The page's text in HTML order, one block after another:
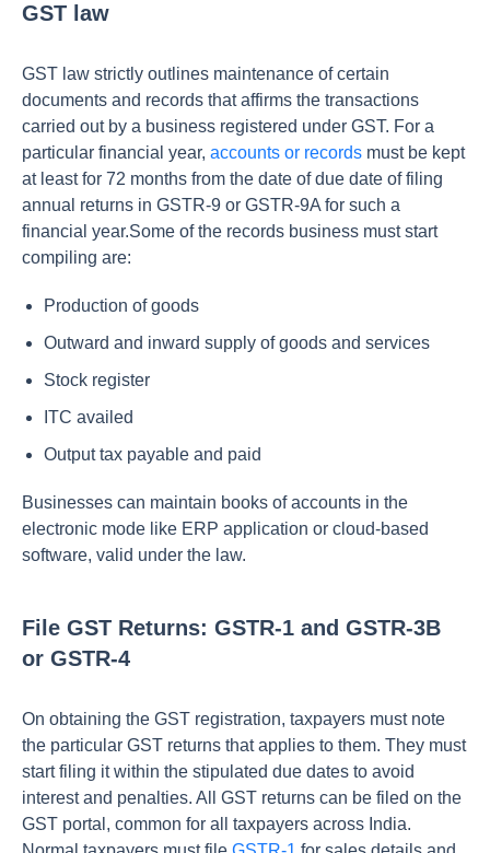
GST law
GST law strictly outlines maintenance of certain
documents and records that affirms the transactions
carried out by a business registered under GST. For a
particular financial year, accounts or records must be kept
at least for 72 months from the date of due date of filing
annual returns in GSTR-9 or GSTR-9A for such a
financial year.Some of the records business must start
compiling are:
Production of goods
Outward and inward supply of goods and services
Stock register
ITC availed
Output tax payable and paid
Businesses can maintain books of accounts in the
electronic mode like ERP application or cloud-based
software, valid under the law.
File GST Returns: GSTR-1 and GSTR-3B
or GSTR-4
On obtaining the GST registration, taxpayers must note
the particular GST returns that applies to them. They must
start filing it within the stipulated due dates to avoid
interest and penalties. All GST returns can be filed on the
GST portal, common for all taxpayers across India.